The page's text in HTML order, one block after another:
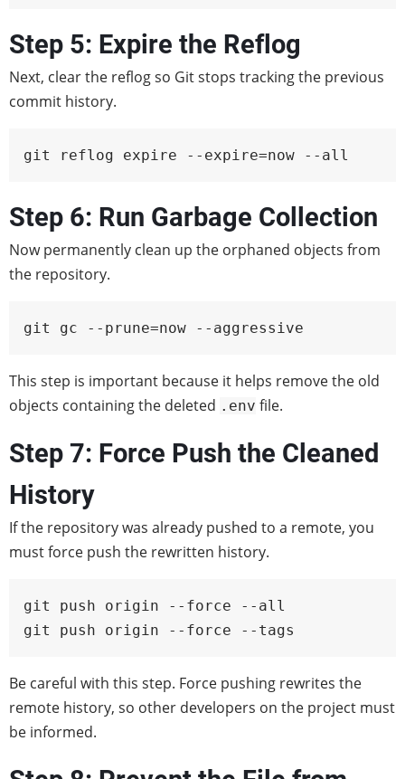
Step 5: Expire the Reflog
Next, clear the reflog so Git stops tracking the previous
commit history.
git reflog expire --expire=now --all
Step 6: Run Garbage Collection
Now permanently clean up the orphaned objects from
the repository.
git gc --prune=now --aggressive
This step is important because it helps remove the old
objects containing the deleted .env file.
Step 7: Force Push the Cleaned
History
If the repository was already pushed to a remote, you
must force push the rewritten history.
git push origin --force --all
git push origin --force --tags
Be careful with this step. Force pushing rewrites the
remote history, so other developers on the project must
be informed.